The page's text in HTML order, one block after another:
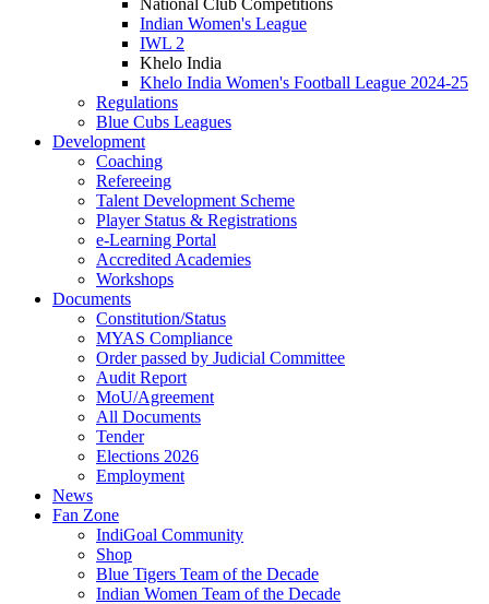
National Club Competitions
Indian Women's League
IWL 2
Khelo India
Khelo India Women's Football League 2024-25
Regulations
Blue Cubs Leagues
Development
Coaching
Refereeing
Talent Development Scheme
Player Status & Registrations
e-Learning Portal
Accredited Academies
Workshops
Documents
Constitution/Status
MYAS Compliance
Order passed by Judicial Committee
Audit Report
MoU/Agreement
All Documents
Tender
Elections 2026
Employment
News
Fan Zone
IndiGoal Community
Shop
Blue Tigers Team of the Decade
Indian Women Team of the Decade